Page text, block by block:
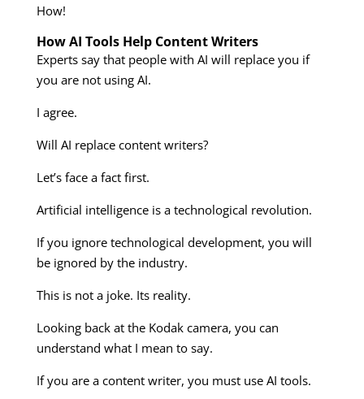
How!
How AI Tools Help Content Writers
Experts say that people with AI will replace you if
you are not using AI.
I agree.
Will AI replace content writers?
Let’s face a fact first.
Artificial intelligence is a technological revolution.
If you ignore technological development, you will
be ignored by the industry.
This is not a joke. Its reality.
Looking back at the Kodak camera, you can
understand what I mean to say.
If you are a content writer, you must use AI tools.